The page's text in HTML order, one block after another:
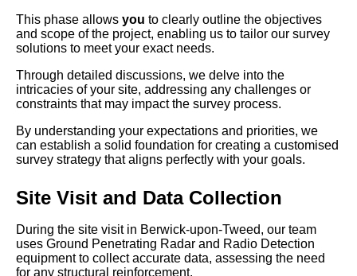
This phase allows you to clearly outline the objectives
and scope of the project, enabling us to tailor our survey
solutions to meet your exact needs.
Through detailed discussions, we delve into the
intricacies of your site, addressing any challenges or
constraints that may impact the survey process.
By understanding your expectations and priorities, we
can establish a solid foundation for creating a customised
survey strategy that aligns perfectly with your goals.
Site Visit and Data Collection
During the site visit in Berwick-upon-Tweed, our team
uses Ground Penetrating Radar and Radio Detection
equipment to collect accurate data, assessing the need
for any structural reinforcement.